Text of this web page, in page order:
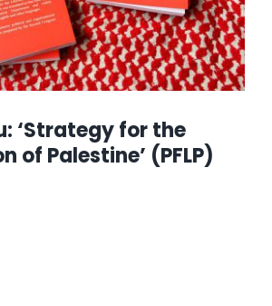
‘Strategy for the
of Palestine’ (PFLP)